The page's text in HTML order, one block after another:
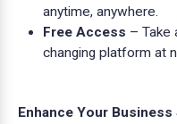
anytime, anywhere.
Free Access – Take
changing platform at
Enhance Your